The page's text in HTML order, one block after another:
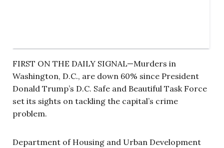
FIRST ON THE DAILY SIGNAL—Murders in
Washington, D.C., are down 60% since President
Donald Trump’s D.C. Safe and Beautiful Task Force
set its sights on tackling the capital’s crime
problem.
Department of Housing and Urban Development